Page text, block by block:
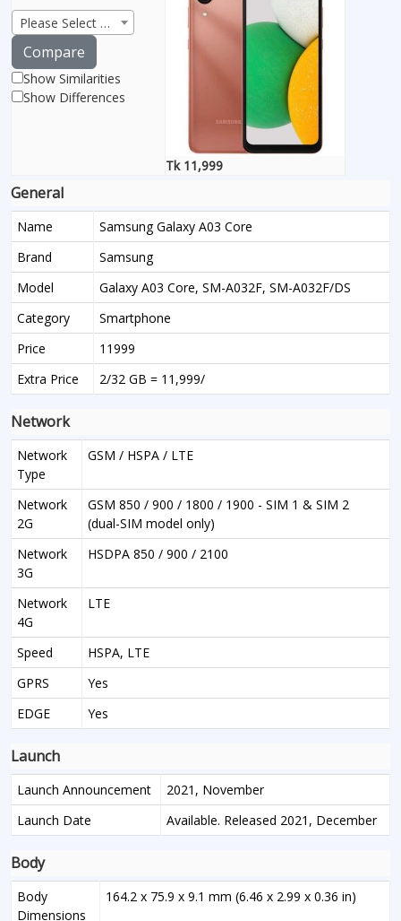
Please Select Product
Compare
Show Similarities
Show Differences
Tk 11,999
General
Name
Samsung Galaxy A03 Core
Brand
Samsung
Model
Galaxy A03 Core, SM-A032F, SM-A032F/DS
Category
Smartphone
Price
11999
Extra Price
2/32 GB = 11,999/
Network
Network
Type
GSM / HSPA / LTE
Network
2G
GSM 850 / 900 / 1800 / 1900 - SIM 1 & SIM 2
(dual-SIM model only)
Network
3G
HSDPA 850 / 900 / 2100
Network
4G
LTE
Speed
HSPA, LTE
GPRS
Yes
EDGE
Yes
Launch
Launch Announcement
2021, November
Launch Date
Available. Released 2021, December
Body
Body
Dimensions
164.2 x 75.9 x 9.1 mm (6.46 x 2.99 x 0.36 in)